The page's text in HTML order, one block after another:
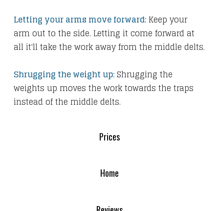
Letting your arms move forward: Keep your
arm out to the side. Letting it come forward at
all it'll take the work away from the middle delts.
Shrugging the weight up:Shrugging the
weights up moves the work towards the traps
instead of the middle delts.
Prices
Home